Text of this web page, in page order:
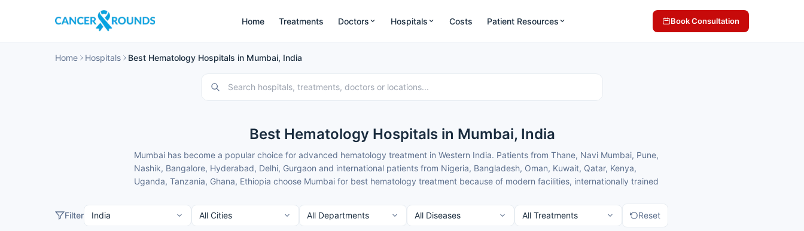
Home Treatments Doctors Hospitals Costs Patient Resources Book Consultation
Home Hospitals Best Hematology Hospitals in Mumbai, India
Best Hematology Hospitals in Mumbai, India
Mumbai has become a popular choice for advanced hematology treatment in Western India. Patients from Thane, Navi Mumbai, Pune,
Nashik, Bangalore, Hyderabad, Delhi, Gurgaon and international patients from Nigeria, Bangladesh, Oman, Kuwait, Qatar, Kenya,
Uganda, Tanzania, Ghana, Ethiopia choose Mumbai for best hematology treatment because of modern facilities, internationally trained
convenient location for patients from nearby cities. Cancer Rounds works only with the top verified hematology centres in Mumbai for
Filter Reset